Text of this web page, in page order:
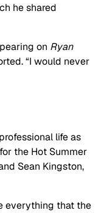
he shared
on Ryan
“I would never
life as
the Hot Summer
Sean Kingston,
everything that the